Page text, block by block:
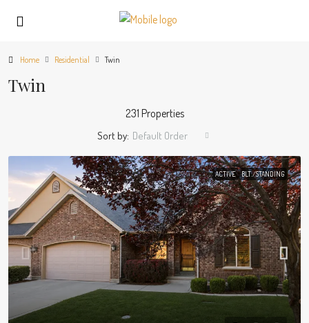
Home Residential Twin
Twin
231 Properties
Sort by: Default Order
ACTIVE BLT./STANDING